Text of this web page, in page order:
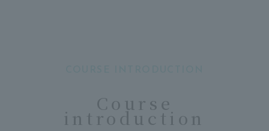
Course
introduction